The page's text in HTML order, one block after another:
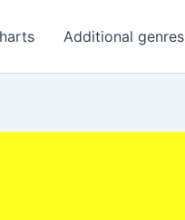
Additional genres